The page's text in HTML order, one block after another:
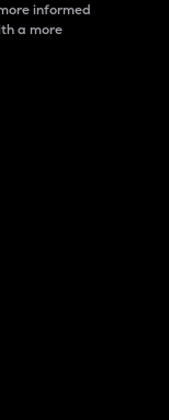
informed
a more